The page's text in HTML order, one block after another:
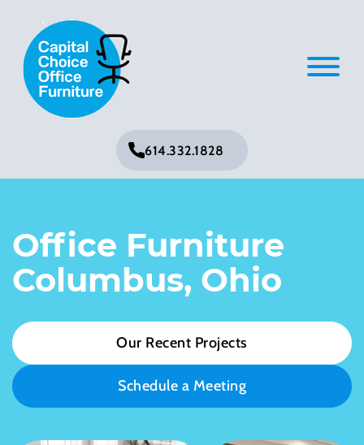
614.332.1828
Office Furniture
Columbus, Ohio
Our Recent Projects
Schedule a Meeting